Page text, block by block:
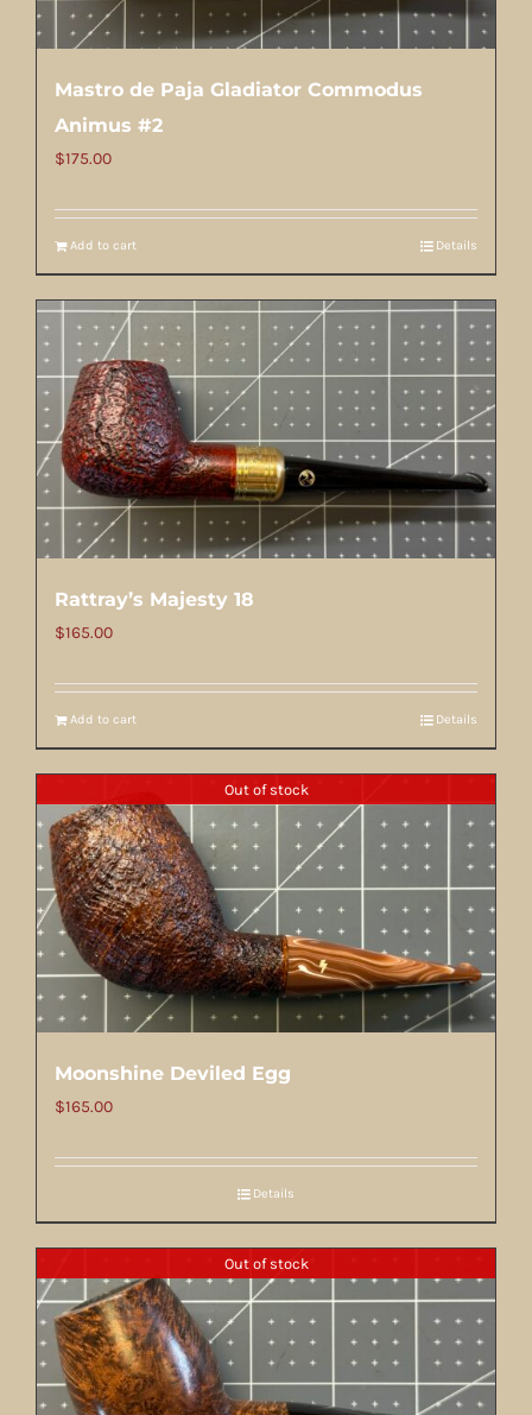
Mastro de Paja Gladiator Commodus
Animus #2
$175.00
Add to cart Details
Rattray’s Majesty 18
$165.00
Add to cart Details
Out of stock
Moonshine Deviled Egg
$165.00
Details
Out of stock